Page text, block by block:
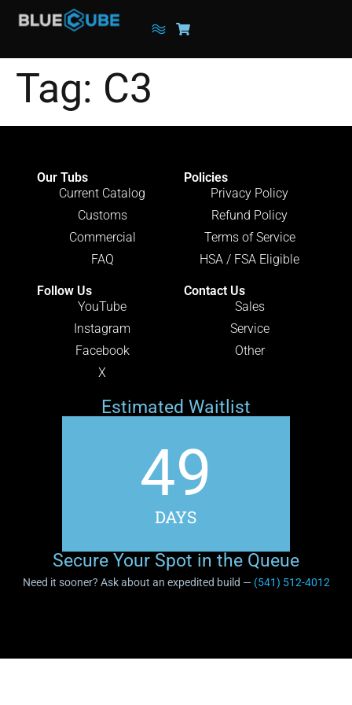
Tag: C3
Our Tubs
Current Catalog
Customs
Commercial
FAQ
Policies
Privacy Policy
Refund Policy
Terms of Service
HSA / FSA Eligible
Follow Us
YouTube
Instagram
Facebook
X
Contact Us
Sales
Service
Other
Estimated Waitlist
49
DAYS
Secure Your Spot in the Queue
Need it sooner? Ask about an expedited build — (541) 512-4012